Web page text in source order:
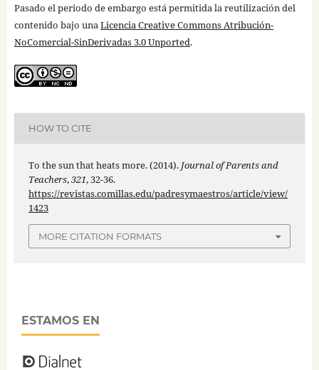
Pasado el periodo de embargo está permitida la reutilización del
contenido bajo unaLicencia Creative Commons Atribución-
NoComercial-SinDerivadas 3.0 Unported.
HOW TO CITE
To the sun that heats more. (2014). Journal of Parents and
Teachers,321, 32-36.
https://revistas.comillas.edu/padresymaestros/article/view/
1423
MORE CITATION FORMATS
ESTAMOS EN